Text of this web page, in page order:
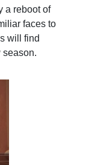
a reboot of
faces to
will find
season.